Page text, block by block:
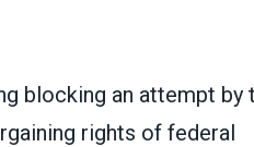
blocking an attempt by
rights of federal